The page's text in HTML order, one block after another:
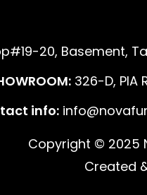
20, Basement,
326-D, PIA
info:
Copyright © 2025
Created